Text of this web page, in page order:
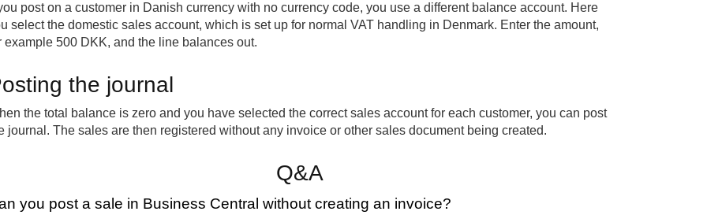
post on a customer in Danish currency with no currency code, you use a different balance account. Here
select the domestic sales account, which is set up for normal VAT handling in Denmark. Enter the amount,
example 500 DKK, and the line balances out.
the journal
the total balance is zero and you have selected the correct sales account for each customer, you can post
journal. The sales are then registered without any invoice or other sales document being created.
Q&A
you post a sale in Business Central without creating an invoice?